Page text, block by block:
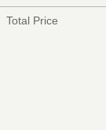
Total Price